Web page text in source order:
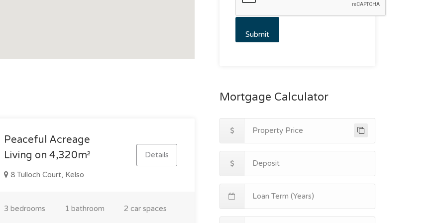
a property with established water options, quality
those seeking a self-sufficient country lifestyle close
contact Gavin Micola today on 0407 159 314.
Peaceful Acreage
Living on 4,320m²
8 Tulloch Court, Kelso
Details
3 bedrooms 1 bathroom 2 car spaces
Mortgage Calculator